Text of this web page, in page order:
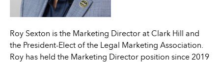
Roy Sexton is the Marketing Director at Clark Hill and
the President-Elect of the Legal Marketing Association.
Roy has held the Marketing Director position since 2019